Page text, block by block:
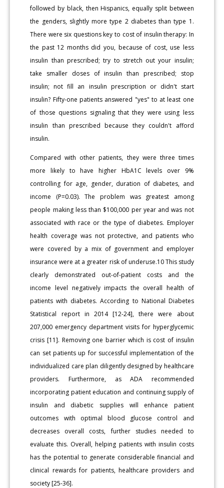
followed by black, then Hispanics, equally split between
the genders, slightly more type 2 diabetes than type 1.
There were six questions key to cost of insulin therapy: In
the past 12 months did you, because of cost, use less
insulin than prescribed; try to stretch out your insulin;
take smaller doses of insulin than prescribed; stop
insulin; not fill an insulin prescription or didn't start
insulin? Fifty-one patients answered "yes" to at least one
of those questions signaling that they were using less
insulin than prescribed because they couldn't afford
insulin.
Compared with other patients, they were three times
more likely to have higher HbA1C levels over 9%
controlling for age, gender, duration of diabetes, and
income (P=0.03). The problem was greatest among
people making less than $100,000 per year and was not
associated with race or the type of diabetes. Employer
health coverage was not protective, and patients who
were covered by a mix of government and employer
insurance were at a greater risk of underuse.10 This study
clearly demonstrated out-of-patient costs and the
income level negatively impacts the overall health of
patients with diabetes. According to National Diabetes
Statistical report in 2014 [12-24], there were about
207,000 emergency department visits for hyperglycemic
crisis [11]. Removing one barrier which is cost of insulin
can set patients up for successful implementation of the
individualized care plan diligently designed by healthcare
providers. Furthermore, as ADA recommended
incorporating patient education and continuing supply of
insulin and diabetic supplies will enhance patient
outcomes with optimal blood glucose control and
decreases overall costs, further studies needed to
evaluate this. Overall, helping patients with insulin costs
has the potential to generate considerable financial and
clinical rewards for patients, healthcare providers and
society [25-36].